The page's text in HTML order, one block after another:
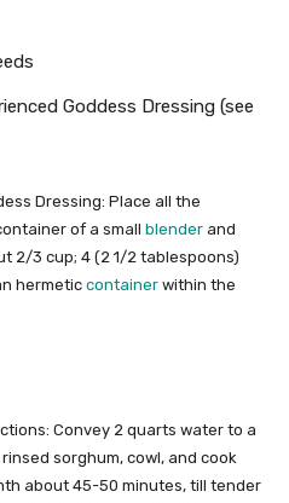
Goddess Dressing (see
Dressing: Place all the
of a small blender and
2/3 cup; 4 (2 1/2 tablespoons)
hermetic container within the
Convey 2 quarts water to a
sorghum, cowl, and cook
about 45-50 minutes, till tender